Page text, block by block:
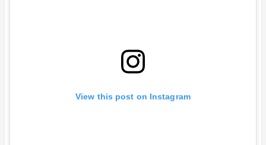
View this post on Instagram